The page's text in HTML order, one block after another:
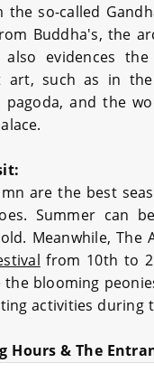
so-called
Buddha's, the
evidences
art, such as in
pagoda, and the
are the best
Summer can
Meanwhile, The
from 10th to
blooming
activities during
Hours & The